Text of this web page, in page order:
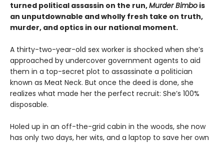
turned political assassin on the run,Murder Bimbo is
an unputdownable and wholly fresh take on truth,
murder, and optics in our national moment.
A thirty-two-year-old sex worker is shocked when she’s
approached by undercover government agents to aid
them in a top-secret plot to assassinate a politician
known as Meat Neck. But once the deed is done, she
realizes what made her the perfect recruit: She’s 100%
disposable.
Holed up in an off-the-grid cabin in the woods, she now
has only two days, her wits, and a laptop to save her own